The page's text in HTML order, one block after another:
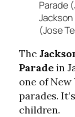
(Jose
The
Parade in
one of New
parades.
children.